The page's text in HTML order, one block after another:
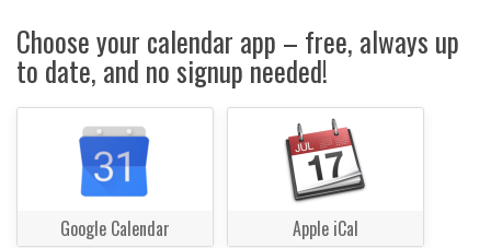
Choose your calendar app – free, always up
to date, and no signup needed!
Google Calendar Apple iCal